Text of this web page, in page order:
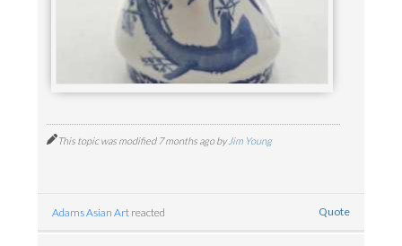
This topic was modified 7 months ago by Jim Young
Adams Asian Art reacted Quote